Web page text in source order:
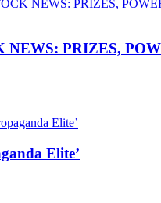
NEWS: PRIZES,
Elite’